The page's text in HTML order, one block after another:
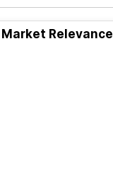
Market Relevance